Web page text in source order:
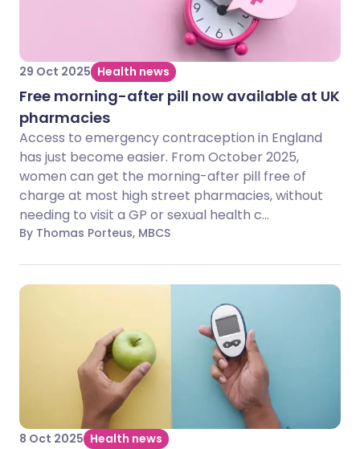
29 Oct 2025 Health news
Free morning-after pill now available at UK
pharmacies
Access to emergency contraception in England
has just become easier. From October 2025,
women can get the morning-after pill free of
charge at most high street pharmacies, without
needing to visit a GP or sexual health c...
By Thomas Porteus, MBCS
8 Oct 2025 Health news